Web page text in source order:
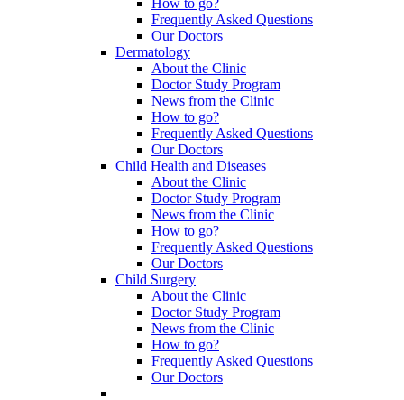
Frequently Asked Questions
Our Doctors
Dermatology
About the Clinic
Doctor Study Program
News from the Clinic
How to go?
Frequently Asked Questions
Our Doctors
Child Health and Diseases
About the Clinic
Doctor Study Program
News from the Clinic
How to go?
Frequently Asked Questions
Our Doctors
Child Surgery
About the Clinic
Doctor Study Program
News from the Clinic
How to go?
Frequently Asked Questions
Our Doctors